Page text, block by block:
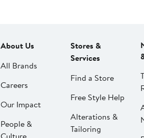
About Us
All Brands
Careers
Our Impact
People &
Stores &
Services
Find a Store
Free Style Help
Alterations &
Tailoring